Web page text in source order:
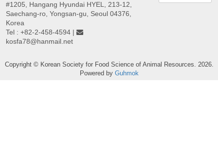
#1205, Hangang Hyundai HYEL, 213-12,
Saechang-ro, Yongsan-gu, Seoul 04376,
Korea
Tel : +82-2-458-4594 |
kosfa78@hanmail.net
Copyright © Korean Society for Food Science of Animal Resources. 2026.
Powered by Guhmok